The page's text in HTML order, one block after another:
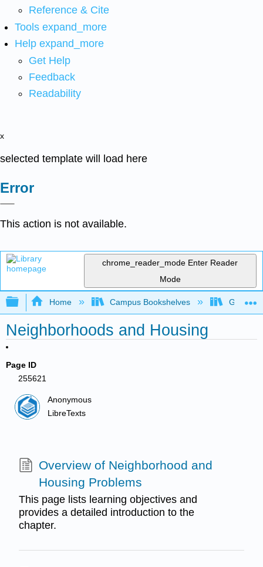
Reference & Cite
Tools expand_more
Help expand_more
Get Help
Feedback
Readability
x
selected template will load here
Error
This action is not available.
chrome_reader_mode Enter Reader
Mode
Expand/collapse global hierarchy
Home Campus Bookshelves Grand
Neighborhoods and Housing
Page ID
255621
Anonymous
LibreTexts
Overview of Neighborhood and
Housing Problems
This page lists learning objectives and
provides a detailed introduction to the
chapter.